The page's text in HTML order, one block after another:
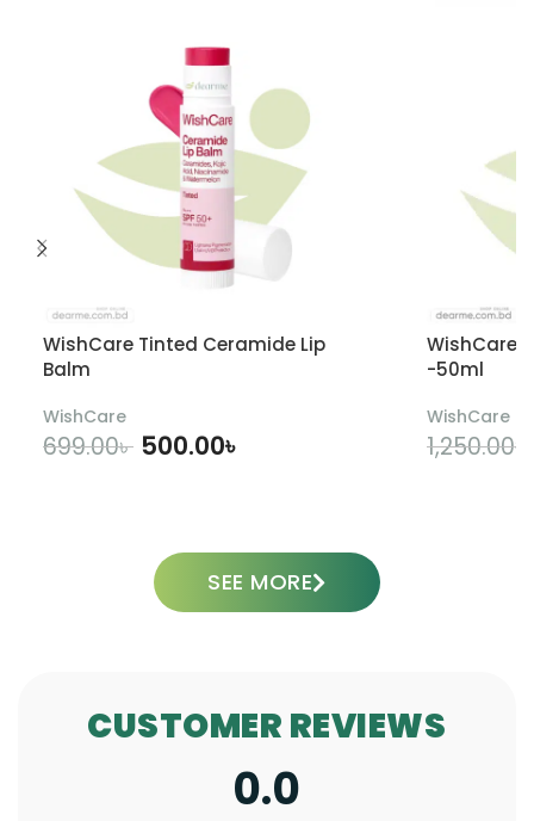
WishCare Tinted Ceramide Lip
Balm
WishCare
699.00৳ 500.00৳
WishCare
-50ml
WishCare
1,250.00৳
SEE MORE
CUSTOMER REVIEWS
0.0